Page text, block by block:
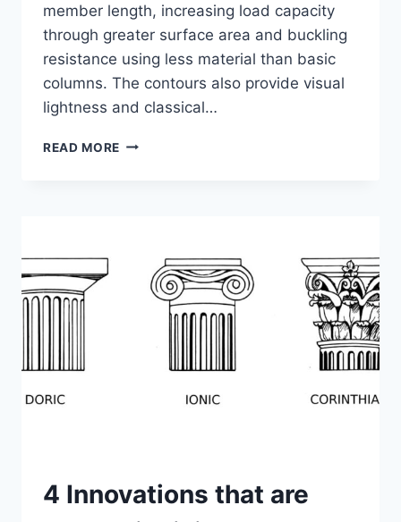
member length, increasing load capacity
through greater surface area and buckling
resistance using less material than basic
columns. The contours also provide visual
lightness and classical…
READ MORE FLUTED
ARCHITECTURAL
STYLE
4 Innovations that are